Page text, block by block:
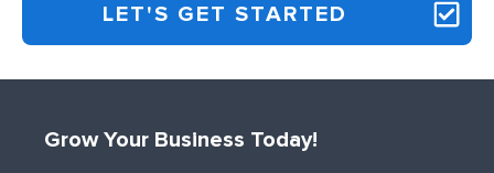
LET'S GET STARTED
Grow Your Business Today!